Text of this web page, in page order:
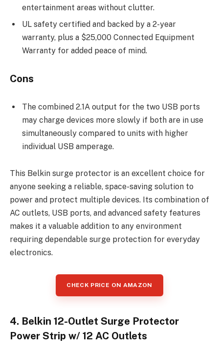
entertainment areas without clutter.
UL safety certified and backed by a 2-year
warranty, plus a $25,000 Connected Equipment
Warranty for added peace of mind.
Cons
The combined 2.1A output for the two USB ports
may charge devices more slowly if both are in use
simultaneously compared to units with higher
individual USB amperage.
This Belkin surge protector is an excellent choice for
anyone seeking a reliable, space-saving solution to
power and protect multiple devices. Its combination of
AC outlets, USB ports, and advanced safety features
makes it a valuable addition to any environment
requiring dependable surge protection for everyday
electronics.
CHECK PRICE ON AMAZON
4. Belkin 12-Outlet Surge Protector
Power Strip w/ 12 AC Outlets